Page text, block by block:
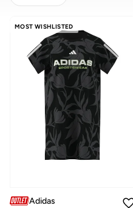
MOST WISHLISTED
Adidas